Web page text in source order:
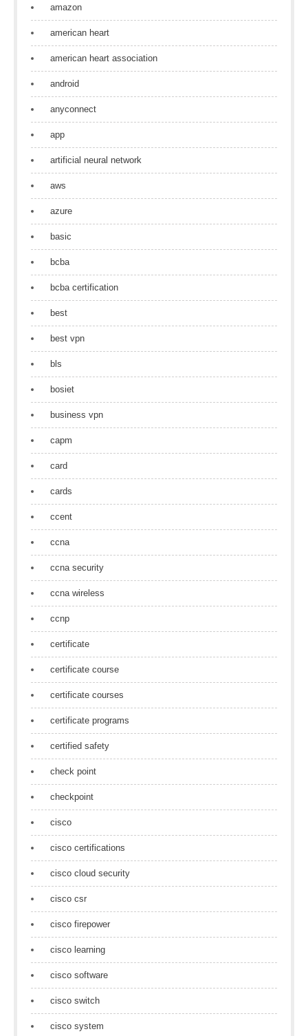
amazon
american heart
american heart association
android
anyconnect
app
artificial neural network
aws
azure
basic
bcba
bcba certification
best
best vpn
bls
bosiet
business vpn
capm
card
cards
ccent
ccna
ccna security
ccna wireless
ccnp
certificate
certificate course
certificate courses
certificate programs
certified safety
check point
checkpoint
cisco
cisco certifications
cisco cloud security
cisco csr
cisco firepower
cisco learning
cisco software
cisco switch
cisco system